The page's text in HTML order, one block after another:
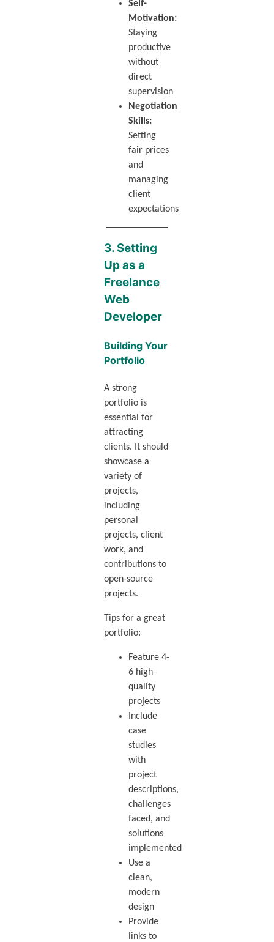
Self-
Motivation:
Staying
productive
without
direct
supervision
Negotiation
Skills:
Setting
fair prices
and
managing
client
expectations
3. Setting
Up as a
Freelance
Web
Developer
Building Your
Portfolio
A strong
portfolio is
essential for
attracting
clients. It should
showcase a
variety of
projects,
including
personal
projects, client
work, and
contributions to
open-source
projects.
Tips for a great
portfolio:
Feature 4-
6 high-
quality
projects
Include
case
studies
with
project
descriptions,
challenges
faced, and
solutions
implemented
Use a
clean,
modern
design
Provide
links to